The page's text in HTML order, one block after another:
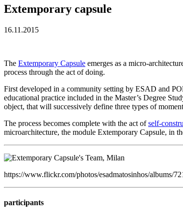
Extemporary capsule
16.11.2015
The Extemporary Capsule emerges as a micro-
process through the act of doing.
First developed in a community setting by ESAD and
educational practice included in the Master’s Degree
object, that will successively define three types of
The process becomes complete with the act ofself-
microarchitecture, the module Extemporary Capsule, in
https://www.flickr.com/photos/esadmatosinhos/albums/
participants